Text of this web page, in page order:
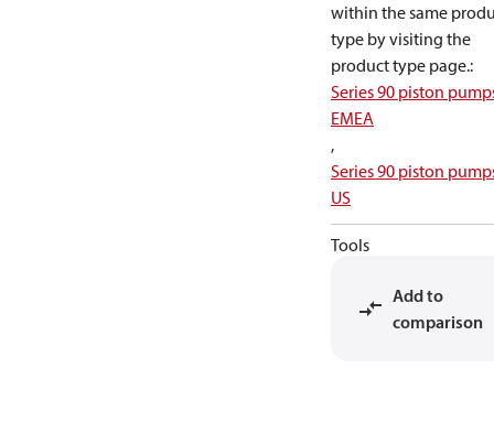
within the same
type by visiting the
product type page.:
Series 90 piston
EMEA
,
Series 90 piston
US
Tools
Add to
comparison